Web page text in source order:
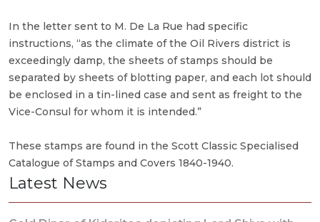
In the letter sent to M. De La Rue had specific
instructions, “as the climate of the Oil Rivers district is
exceedingly damp, the sheets of stamps should be
separated by sheets of blotting paper, and each lot should
be enclosed in a tin-lined case and sent as freight to the
Vice-Consul for whom it is intended.”
These stamps are found in the Scott Classic Specialised
Catalogue of Stamps and Covers 1840-1940.
Latest News